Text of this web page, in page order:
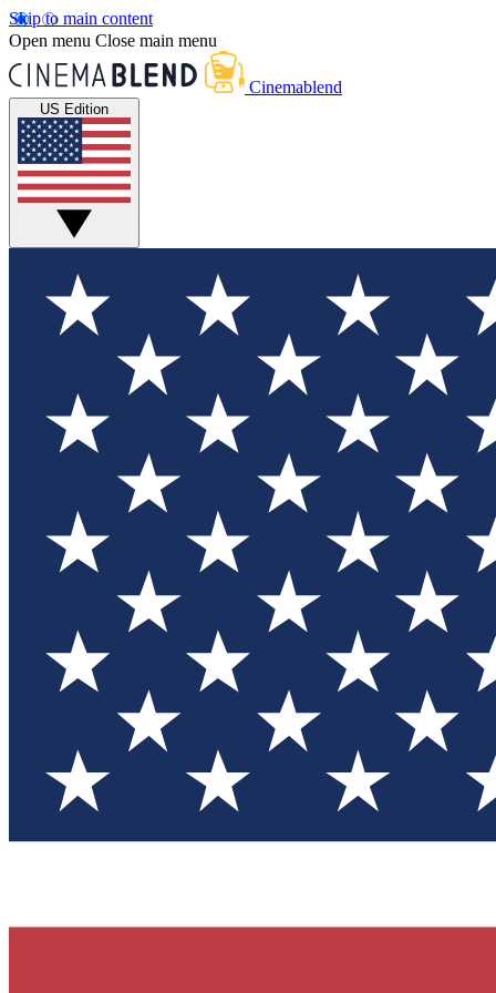
Skip to main content
Open menu Close main menu
Cinemablend
US Edition